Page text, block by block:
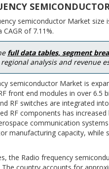
semiconductor Market
of 7.11%.
full data tables, segment
analysis and revenue
semiconductor Market is
front end modules in over 6.5
RF switches are integrated
RF components has
communication
manufacturing capacity,
the Radio frequency